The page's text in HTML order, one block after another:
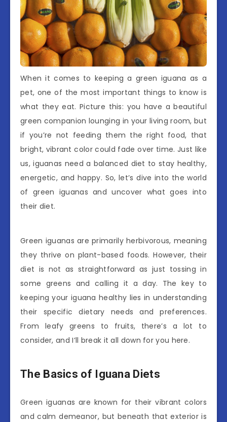
When it comes to keeping a green iguana as a
pet, one of the most important things to know is
what they eat. Picture this: you have a beautiful
green companion lounging in your living room, but
if you’re not feeding them the right food, that
bright, vibrant color could fade over time. Just like
us, iguanas need a balanced diet to stay healthy,
energetic, and happy. So, let’s dive into the world
of green iguanas and uncover what goes into
their diet.
Green iguanas are primarily herbivorous, meaning
they thrive on plant-based foods. However, their
diet is not as straightforward as just tossing in
some greens and calling it a day. The key to
keeping your iguana healthy lies in understanding
their specific dietary needs and preferences.
From leafy greens to fruits, there’s a lot to
consider, and I’ll break it all down for you here.
The Basics of Iguana Diets
Green iguanas are known for their vibrant colors
and calm demeanor, but beneath that exterior is